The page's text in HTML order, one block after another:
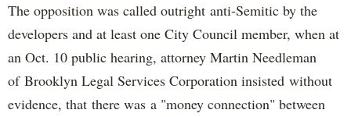
The opposition was called outright anti-Semitic by the
developers and at least one City Council member, when at
an Oct. 10 public hearing, attorney Martin Needleman
of Brooklyn Legal Services Corporation insisted without
evidence, that there was a "money connection" between